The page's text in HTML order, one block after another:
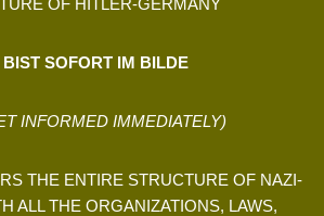
BIST SOFORT IM BILDE
INFORMED IMMEDIATELY)
THE ENTIRE STRUCTURE OF NAZI-
ALL THE ORGANIZATIONS, LAWS,